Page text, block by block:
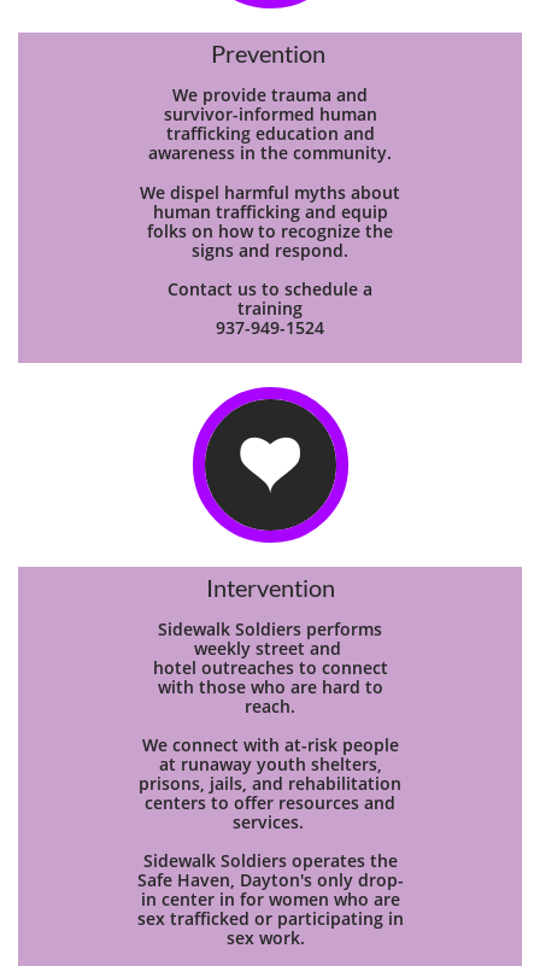
Prevention
We provide trauma and
survivor-informed human
trafficking education and
awareness in the community.
We dispel harmful myths about
human trafficking and equip
folks on how to recognize the
signs and respond.
Contact us to schedule a
training
937-949-1524

Intervention
Sidewalk Soldiers performs
weekly street and
hotel outreaches to connect
with those who are hard to
reach.
We connect with at-risk people
at runaway youth shelters,
prisons, jails, and rehabilitation
centers to offer resources and
services.
Sidewalk Soldiers operates the
Safe Haven, Dayton's only drop-
in center in for women who are
sex trafficked or participating in
sex work.